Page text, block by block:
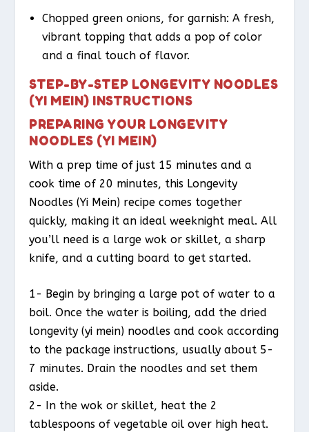
Chopped green onions, for garnish: A fresh,
vibrant topping that adds a pop of color
and a final touch of flavor.
STEP-BY-STEP LONGEVITY NOODLES
(YI MEIN) INSTRUCTIONS
PREPARING YOUR LONGEVITY
NOODLES (YI MEIN)
With a prep time of just 15 minutes and a
cook time of 20 minutes, this Longevity
Noodles (Yi Mein) recipe comes together
quickly, making it an ideal weeknight meal. All
you’ll need is a large wok or skillet, a sharp
knife, and a cutting board to get started.
1- Begin by bringing a large pot of water to a
boil. Once the water is boiling, add the dried
longevity (yi mein) noodles and cook according
to the package instructions, usually about 5-
7 minutes. Drain the noodles and set them
aside.
2- In the wok or skillet, heat the 2
tablespoons of vegetable oil over high heat.